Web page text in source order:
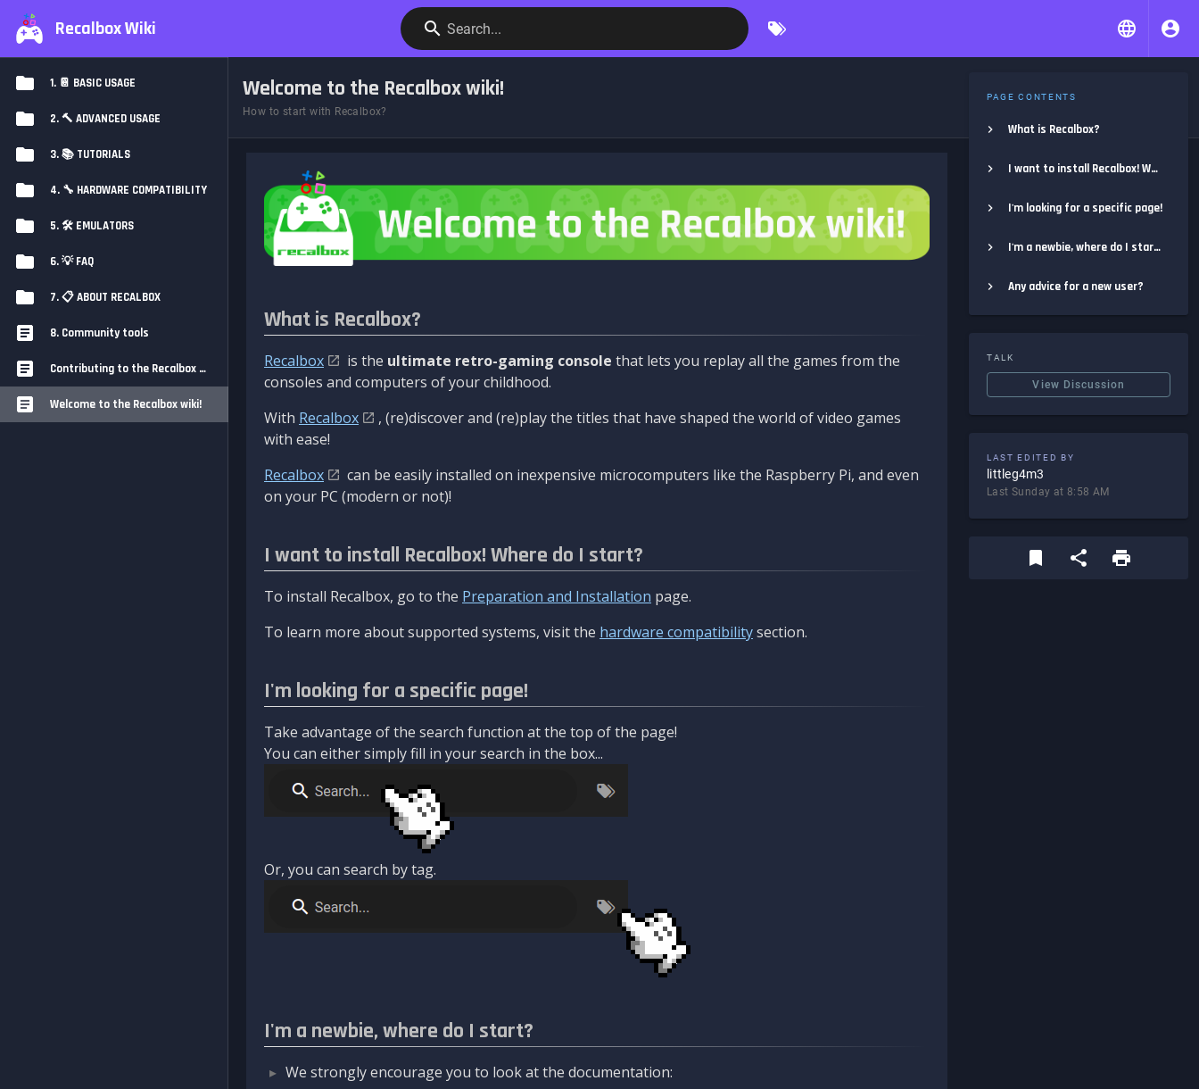
Recalbox Wiki Search...
1. 📔 BASIC USAGE
2. 🔨 ADVANCED USAGE
3. 📚 TUTORIALS
4. 🔧 HARDWARE COMPATIBILITY
5. 🛠️ EMULATORS
6. 💡 FAQ
7. 📋 ABOUT RECALBOX
8. Community tools
Contributing to the Recalbox Wiki
Welcome to the Recalbox wiki!
Welcome to the Recalbox wiki!
How to start with Recalbox?
What is Recalbox?
Recalbox is the ultimate retro-gaming console that lets you replay all the games from the
consoles and computers of your childhood.
With Recalbox
, (re)discover and (re)play the titles that have shaped the world of video games
with ease!
Recalbox
can be easily installed on inexpensive microcomputers like the Raspberry Pi, and even
on your PC (modern or not)!
I want to install Recalbox! Where do I start?
To install Recalbox, go to the Preparation and Installation page.
To learn more about supported systems, visit the hardware compatibilitysection.
I'm looking for a specific page!
Take advantage of the search function at the top of the page!
You can either simply fill in your search in the box...
Or, you can search by tag.
I'm a newbie, where do I start?
We strongly encourage you to look at the documentation:
PAGE CONTENTS
What is Recalbox?
I want to install Recalbox! Where do I start?
I'm looking for a specific page!
I'm a newbie, where do I start?
Any advice for a new user?
TALK
View Discussion
LAST EDITED BY
littleg4m3
Last Sunday at 8:58 AM